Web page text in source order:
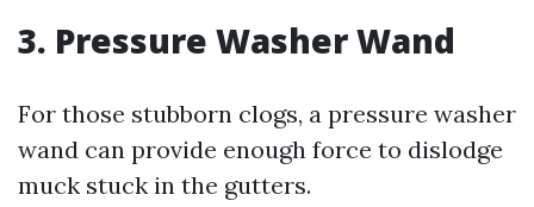
3. Pressure Washer Wand
For those stubborn clogs, a pressure washer
wand can provide enough force to dislodge
muck stuck in the gutters.